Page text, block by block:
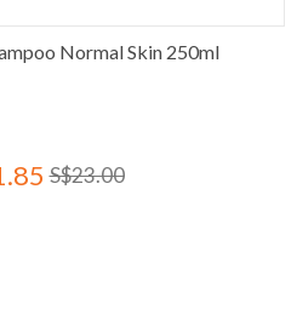
Normal Skin 250ml
S$23.00